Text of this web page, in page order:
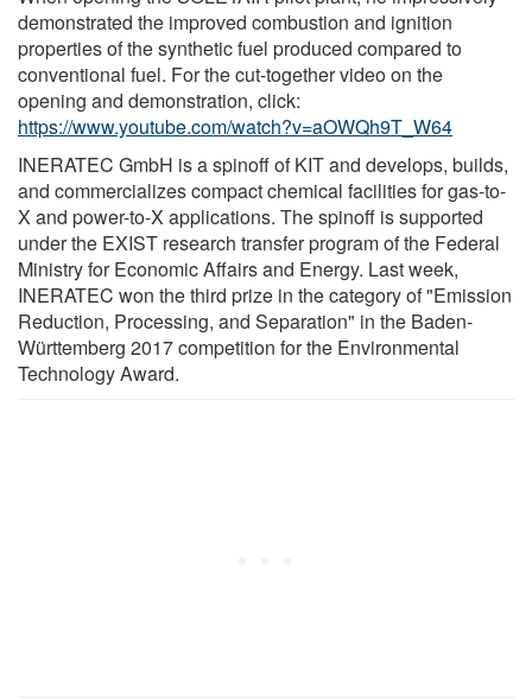
demonstrated the improved combustion and ignition
properties of the synthetic fuel produced compared to
conventional fuel. For the cut-together video on the
opening and demonstration, click:
https://www.youtube.com/watch?v=aOWQh9T_W64
INERATEC GmbH is a spinoff of KIT and develops, builds,
and commercializes compact chemical facilities for gas-to-
X and power-to-X applications. The spinoff is supported
under the EXIST research transfer program of the Federal
Ministry for Economic Affairs and Energy. Last week,
INERATEC won the third prize in the category of "Emission
Reduction, Processing, and Separation" in the Baden-
Württemberg 2017 competition for the Environmental
Technology Award.